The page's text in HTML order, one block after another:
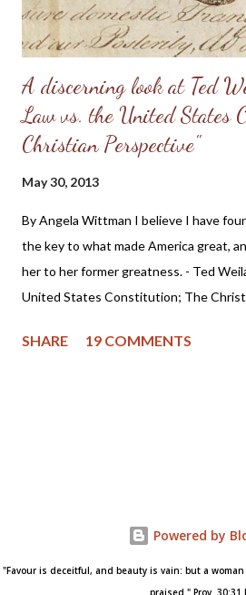
Kangaroo Court...
A discerning look at Ted
Law vs. the United States
Christian Perspective"
May 30, 2013
By Angela Wittman I believe I have
the key to what made America great,
her to her former greatness. - Ted
United States Constitution; The
constitutionalism-preface.html) A
reformed and theonomic community
flags" I encountered while researching
SHARE 19 COMMENTS
Powered by
"Favour is deceitful, and beauty is vain: but a